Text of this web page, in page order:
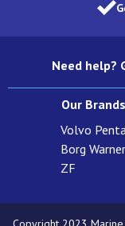
Need help?
Our Brands
Volvo
Borg Warner
ZF